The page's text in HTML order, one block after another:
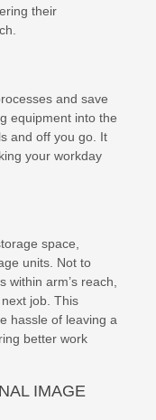
their
and save
equipment into the
and off you go. It
your workday
space,
units. Not to
arm’s reach,
job. This
hassle of leaving a
better work
IMAGE